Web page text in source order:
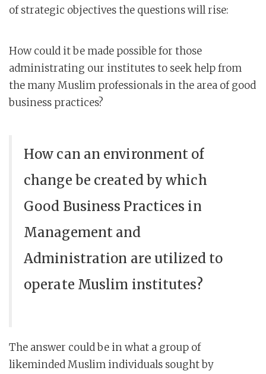
of strategic objectives the questions will rise:
How could it be made possible for those
administrating our institutes to seek help from
the many Muslim professionals in the area of good
business practices?
How can an environment of
change be created by which
Good Business Practices in
Management and
Administration are utilized to
operate Muslim institutes?
The answer could be in what a group of
likeminded Muslim individuals sought by